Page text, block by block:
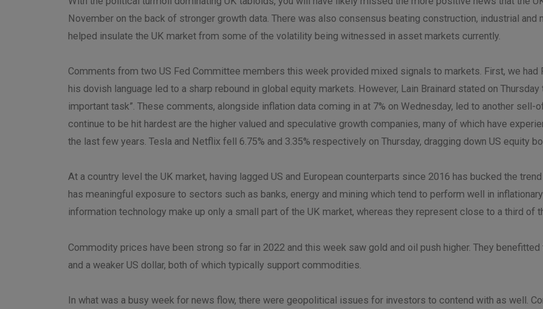
November on the back of stronger growth data. There was also consensus beating construction, industrial and
helped insulate the UK market from some of the volatility being witnessed in asset markets currently.
Comments from two US Fed Committee members this week provided mixed signals to markets. First, we had
his dovish language led to a sharp rebound in global equity markets. However, Lain Brainard stated on
important task”. These comments, alongside inflation data coming in at 7% on Wednesday, led to another
continue to be hit hardest are the higher valued and speculative growth companies, many of which have
the last few years. Tesla and Netflix fell 6.75% and 3.35% respectively on Thursday, dragging down US equity
At a country level the UK market, having lagged US and European counterparts since 2016 has bucked the
has meaningful exposure to sectors such as banks, energy and mining which tend to perform well in
information technology make up only a small part of the UK market, whereas they represent close to a third of
Commodity prices have been strong so far in 2022 and this week saw gold and oil push higher. They
and a weaker US dollar, both of which typically support commodities.
In what was a busy week for news flow, there were geopolitical issues for investors to contend with as well.